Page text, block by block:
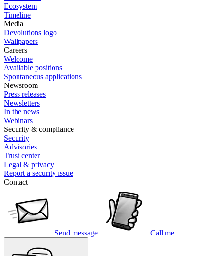
Ecosystem
Timeline
Media
Devolutions logo
Wallpapers
Careers
Welcome
Available positions
Spontaneous applications
Newsroom
Press releases
Newsletters
In the news
Webinars
Security & compliance
Security
Advisories
Trust center
Legal & privacy
Report a security issue
Contact
Send message Call me